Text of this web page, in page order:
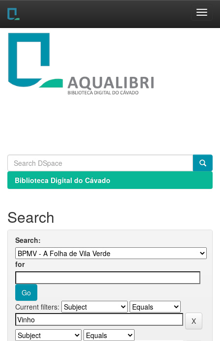
Skip
Biblioteca Digital do Cávado
Search
Search:
for
Current filters: